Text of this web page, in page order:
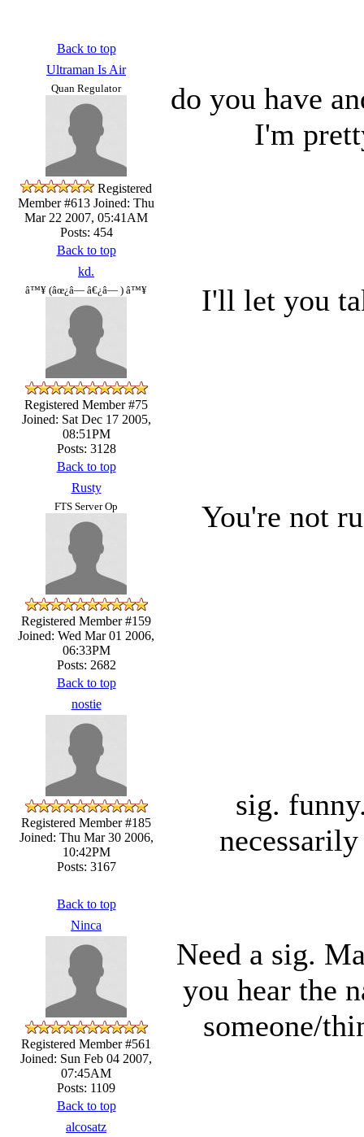
Back to top
Ultraman Is Air
Quan Regulator
Registered
Member #613 Joined: Thu
Mar 22 2007, 05:41AM
Posts: 454
do you have
I'm
Back to top
kd.
â™¥ (âœ¿â— â€¿â— ) â™¥
Registered Member #75
Joined: Sat Dec 17 2005,
08:51PM
Posts: 3128
I'll let you
Back to top
Rusty
FTS Server Op
Registered Member #159
Joined: Wed Mar 01 2006,
06:33PM
Posts: 2682
You're not
Back to top
nostie
Registered Member #185
Joined: Thu Mar 30 2006,
10:42PM
Posts: 3167
sig.
Back to top
Ninca
Registered Member #561
Joined: Sun Feb 04 2007,
07:45AM
Posts: 1109
Need a sig.
you hear the
someone/
Back to top
alcosatz